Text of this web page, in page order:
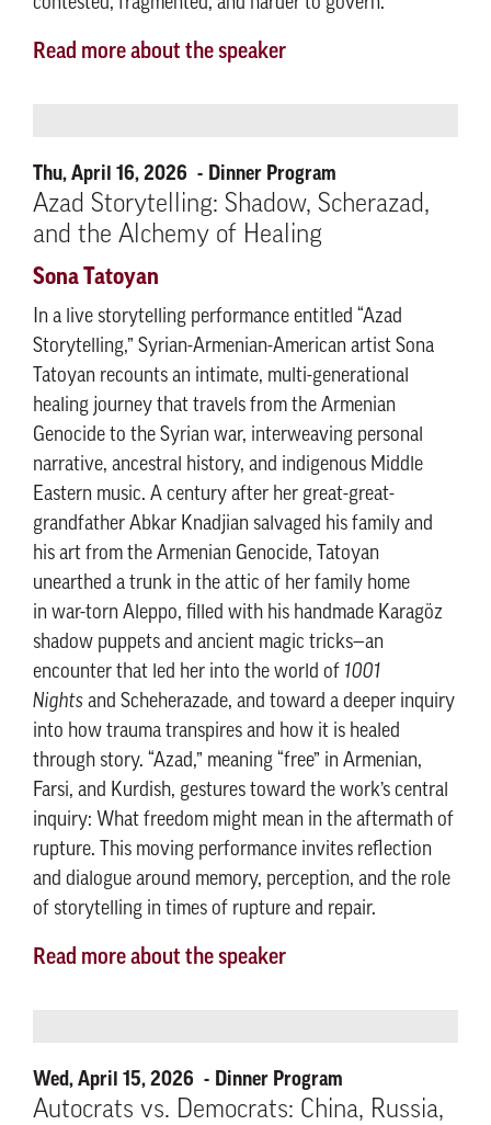
Read more about the speaker
Thu, April 16, 2026 Dinner Program
Azad Storytelling: Shadow, Scherazad,
and the Alchemy of Healing
Sona Tatoyan
In a live storytelling performance entitled “Azad
Storytelling,” Syrian-Armenian-American artist Sona
Tatoyan recounts an intimate, multi-generational
healing journey that travels from the Armenian
Genocide to the Syrian war, interweaving personal
narrative, ancestral history, and indigenous Middle
Eastern music. A century after her great-great-
grandfather Abkar Knadjian salvaged his family and
his art from the Armenian Genocide, Tatoyan
unearthed a trunk in the attic of her family home
in war-torn Aleppo, filled with his handmade Karagöz
shadow puppets and ancient magic tricks—an
encounter that led her into the world of 1001
Nights and Scheherazade, and toward a deeper inquiry
into how trauma transpires and how it is healed
through story. “Azad,” meaning “free” in Armenian,
Farsi, and Kurdish, gestures toward the work’s central
inquiry: What freedom might mean in the aftermath of
rupture. This moving performance invites reflection
and dialogue around memory, perception, and the role
of storytelling in times of rupture and repair.
Read more about the speaker
Wed, April 15, 2026 Dinner Program
Autocrats vs. Democrats: China, Russia,